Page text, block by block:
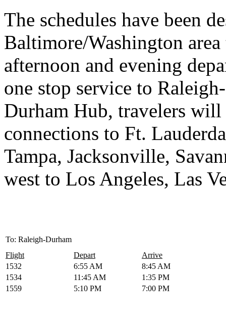
The schedules have been
Baltimore/Washington
afternoon and evening
one stop service to
Durham Hub, travelers
connections to Ft.
Tampa, Jacksonville,
west to Los Angeles, Las
To: Raleigh-Durham
Flight
Depart
Arrive
1532
6:55 AM
8:45 AM
1534
11:45 AM
1:35 PM
1559
5:10 PM 7:00 PM